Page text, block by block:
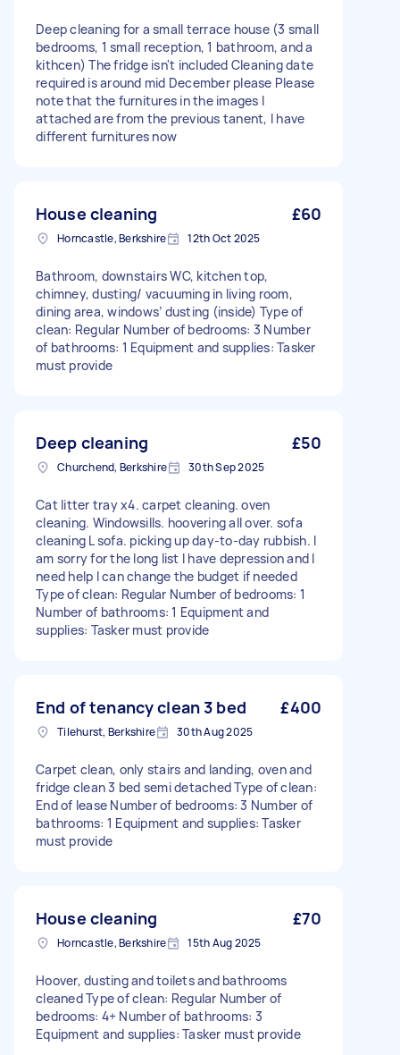
Deep cleaning for a small terrace house (3 small
bedrooms, 1 small reception, 1 bathroom, and a
kithcen) The fridge isn't included Cleaning date
required is around mid December please Please
note that the furnitures in the images I
attached are from the previous tanent, I have
different furnitures now
House cleaning £60
Horncastle, Berkshire 12th Oct 2025
Bathroom, downstairs WC, kitchen top,
chimney, dusting/ vacuuming in living room,
dining area, windows’ dusting (inside) Type of
clean: Regular Number of bedrooms: 3 Number
of bathrooms: 1 Equipment and supplies: Tasker
must provide
Deep cleaning £50
Churchend, Berkshire 30th Sep 2025
Cat litter tray x4. carpet cleaning. oven
cleaning. Windowsills. hoovering all over. sofa
cleaning L sofa. picking up day-to-day rubbish. I
am sorry for the long list I have depression and I
need help I can change the budget if needed
Type of clean: Regular Number of bedrooms: 1
Number of bathrooms: 1 Equipment and
supplies: Tasker must provide
End of tenancy clean 3 bed £400
Tilehurst, Berkshire 30th Aug 2025
Carpet clean, only stairs and landing, oven and
fridge clean 3 bed semi detached Type of clean:
End of lease Number of bedrooms: 3 Number of
bathrooms: 1 Equipment and supplies: Tasker
must provide
House cleaning £70
Horncastle, Berkshire 15th Aug 2025
Hoover, dusting and toilets and bathrooms
cleaned Type of clean: Regular Number of
bedrooms: 4+ Number of bathrooms: 3
Equipment and supplies: Tasker must provide